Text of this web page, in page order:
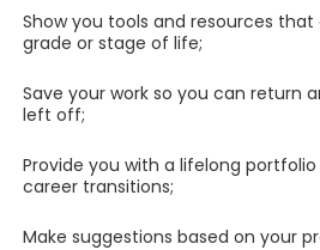
Show you tools and resources
grade or stage of life;
Save your work so you can return
left off;
Provide you with a lifelong
career transitions;
Make suggestions based on your